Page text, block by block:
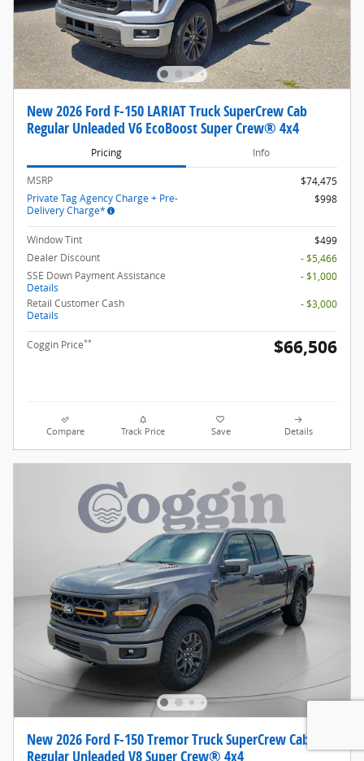
New 2026 Ford F-150 LARIAT Truck SuperCrew Cab
Regular Unleaded V6 EcoBoost Super Crew® 4x4
Pricing Info
MSRP
$74,475
Private Tag Agency Charge + Pre-
Delivery Charge*
$998
Window Tint
$499
Dealer Discount
- $5,466
SSE Down Payment Assistance
Details
- $1,000
Retail Customer Cash
Details
- $3,000
Coggin Price** $66,506
Compare Track Price Save Details
New 2026 Ford F-150 Tremor Truck SuperCrew Cab
Regular Unleaded V8 Super Crew® 4x4